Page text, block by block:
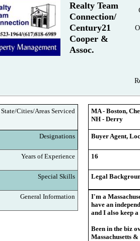
Realty Team
Connection/
Century21
Cooper &
Assoc.
General Information
Designations
Special Skills
Years of Experience
State/Cities/Areas Serviced
MA - Boston,
NH - Derry
I'm a
have an
and I also keep
Been in the biz
Massachusetts
Buyer Agent,
16
Legal